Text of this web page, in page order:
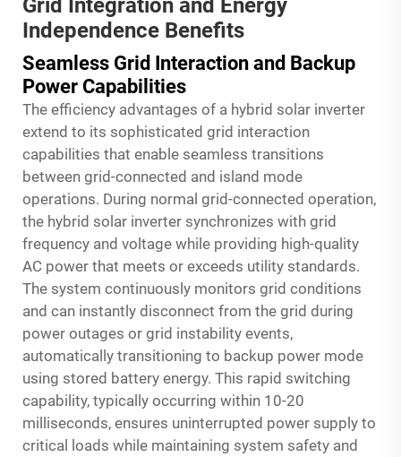
Grid Integration and Energy
Independence Benefits
Seamless Grid Interaction and Backup
Power Capabilities
The efficiency advantages of a hybrid solar inverter
extend to its sophisticated grid interaction
capabilities that enable seamless transitions
between grid-connected and island mode
operations. During normal grid-connected operation,
the hybrid solar inverter synchronizes with grid
frequency and voltage while providing high-quality
AC power that meets or exceeds utility standards.
The system continuously monitors grid conditions
and can instantly disconnect from the grid during
power outages or grid instability events,
automatically transitioning to backup power mode
using stored battery energy. This rapid switching
capability, typically occurring within 10-20
milliseconds, ensures uninterrupted power supply to
critical loads while maintaining system safety and